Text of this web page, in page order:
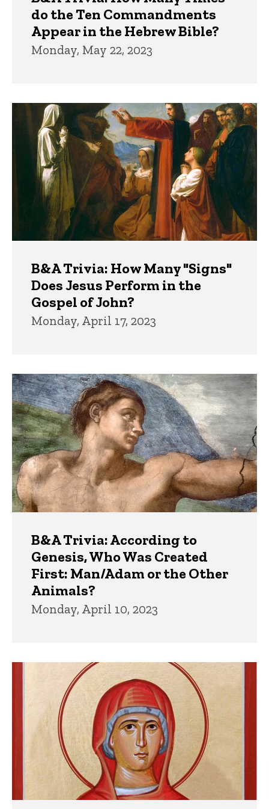
do the Ten Commandments
Appear in the Hebrew Bible?
Monday, May 22, 2023
B&A Trivia: How Many "Signs"
Does Jesus Perform in the
Gospel of John?
Monday, April 17, 2023
B&A Trivia: According to
Genesis, Who Was Created
First: Man/Adam or the Other
Animals?
Monday, April 10, 2023